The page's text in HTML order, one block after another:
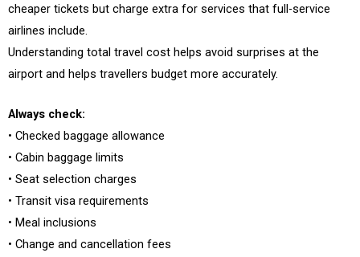
cheaper tickets but charge extra for services that full-service
airlines include.
Understanding total travel cost helps avoid surprises at the
airport and helps travellers budget more accurately.
Always check:
• Checked baggage allowance
• Cabin baggage limits
• Seat selection charges
• Transit visa requirements
• Meal inclusions
• Change and cancellation fees